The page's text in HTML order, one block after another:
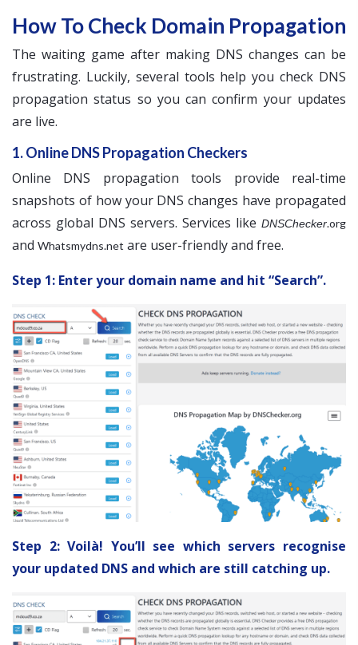
How To Check Domain Propagation
The waiting game after making DNS changes can be
frustrating. Luckily, several tools help you check DNS
propagation status so you can confirm your updates
are live.
1. Online DNS Propagation Checkers
Online DNS propagation tools provide real-time
snapshots of how your DNS changes have propagated
across global DNS servers. Services like DNSChecker.org
and Whatsmydns.net are user-friendly and free.
Step 1: Enter your domain name and hit “Search”.
Step 2: Voilà! You’ll see which servers recognise
your updated DNS and which are still catching up.